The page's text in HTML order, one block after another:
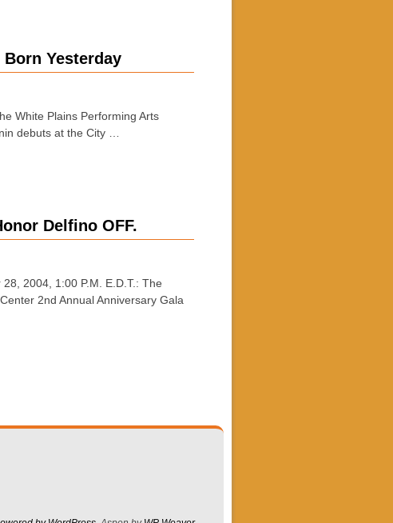
Yesterday
White Plains Performing Arts
debuts at the City …
Delfino OFF.
2004, 1:00 P.M. E.D.T.: The
2nd Annual Anniversary Gala